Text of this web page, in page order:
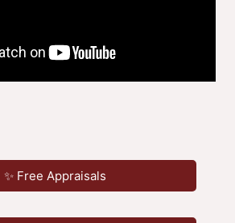
✨ Free Appraisals